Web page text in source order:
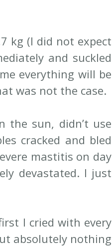
kg (I did not expect
and suckled
everything will be
was not the case.
the sun, didn’t use
cracked and bled
mastitis on day
devastated. I just
I cried with every
absolutely nothing